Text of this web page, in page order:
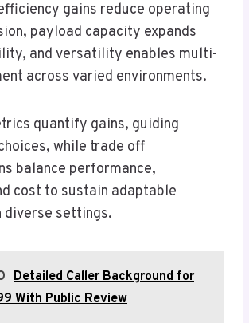
gains reduce operating
payload capacity expands
and versatility enables multi-
across varied environments.
quantify gains, guiding
while trade off
balance performance,
cost to sustain adaptable
diverse settings.
Detailed Caller Background for
With Public Review